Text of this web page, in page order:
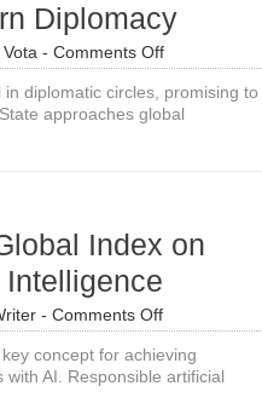
Diplomacy
- Comments Offon
How
US
State
Modern
diplomatic circles, promising to
approaches global
Index on
- Comments Offon
10
Takeaways:
First
concept for achieving
AI. Responsible artificial